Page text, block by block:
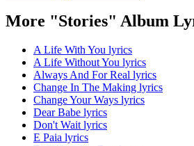
More "Stories" Album
A Life With You lyrics
A Life Without You lyrics
Always And For Real lyrics
Change In The Making lyrics
Change Your Ways lyrics
Dear Babe lyrics
Don't Wait lyrics
E Paia lyrics